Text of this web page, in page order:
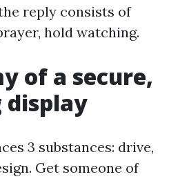
reply consists of
hold watching.
of a secure,
display
3 substances: drive,
Get someone of